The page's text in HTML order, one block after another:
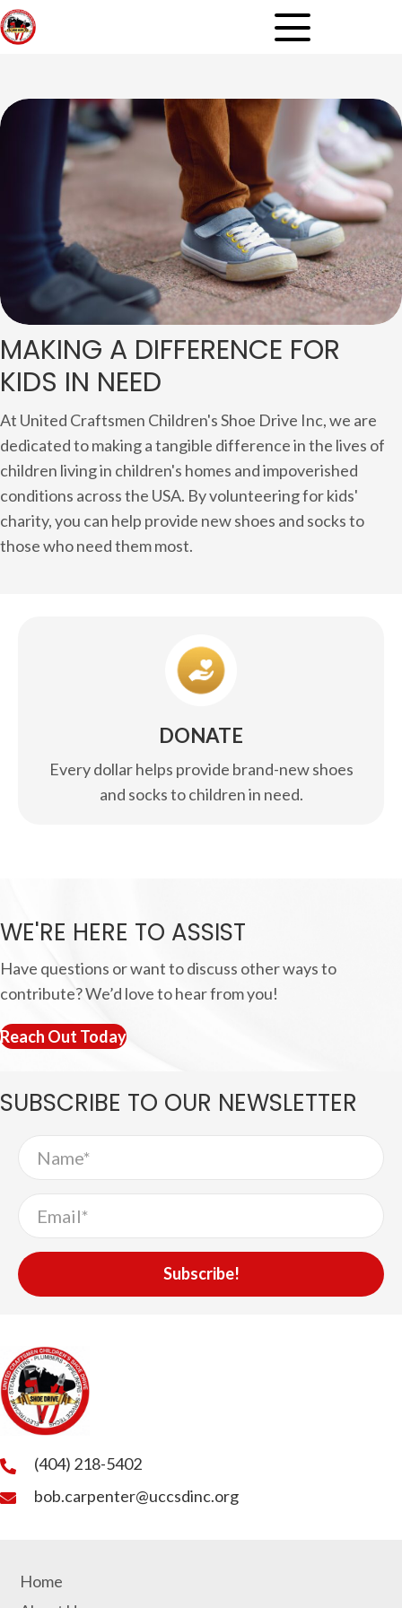
MAKING A DIFFERENCE FOR
KIDS IN NEED
At United Craftsmen Children's Shoe Drive Inc, we are
dedicated to making a tangible difference in the lives of
children living in children's homes and impoverished
conditions across the USA. By volunteering for kids'
charity, you can help provide new shoes and socks to
those who need them most.
DONATE
Every dollar helps provide brand-new shoes
and socks to children in need.
WE'RE HERE TO ASSIST
Have questions or want to discuss other ways to
contribute? We’d love to hear from you!
Reach Out Today
SUBSCRIBE TO OUR NEWSLETTER
Subscribe!
(404) 218-5402
bob.carpenter@uccsdinc.org
Home